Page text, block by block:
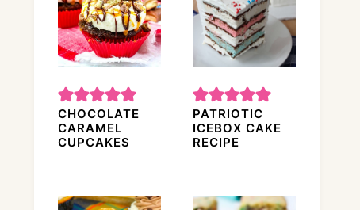
CHOCOLATE
CARAMEL
CUPCAKES
PATRIOTIC
ICEBOX CAKE
RECIPE